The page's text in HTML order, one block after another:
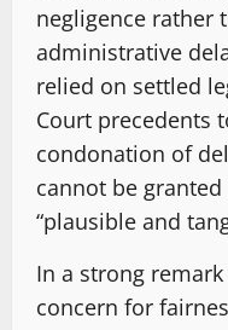
negligence rather
administrative
relied on settled
Court precedents
condonation of
cannot be
“plausible and
In a strong
concern for